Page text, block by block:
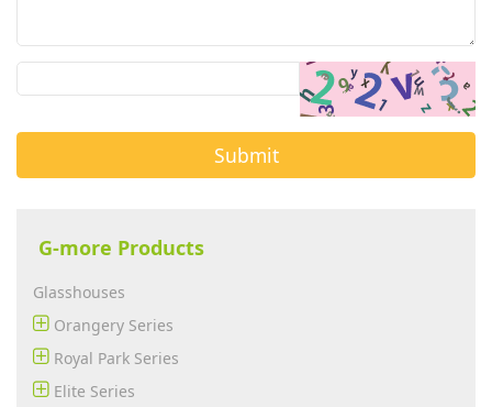
Submit
G-more Products
Glasshouses
Orangery Series
Royal Park Series
Elite Series